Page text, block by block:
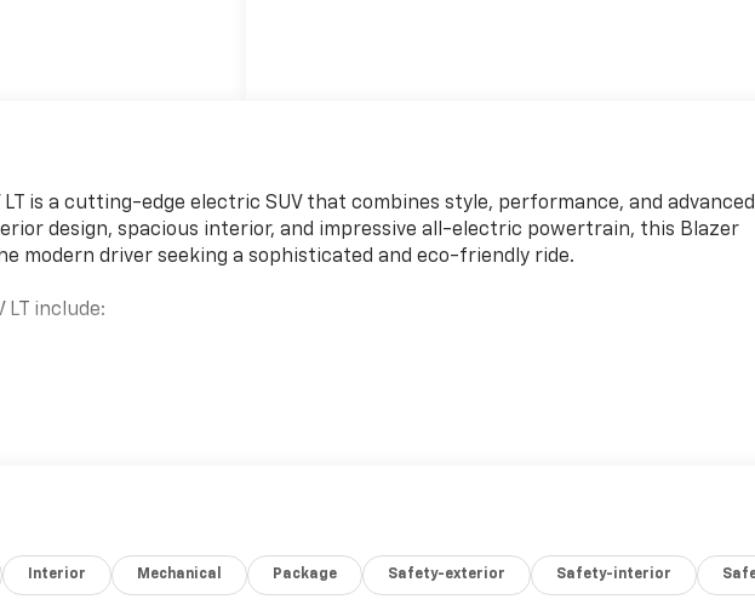
LT is a cutting-edge electric SUV that combines style, performance, and advanced
design, spacious interior, and impressive all-electric powertrain, this Blazer
modern driver seeking a sophisticated and eco-friendly ride.
LT include:
Display
Controls
Traction Control
Interior Mechanical Package Safety-exterior Safety-interior